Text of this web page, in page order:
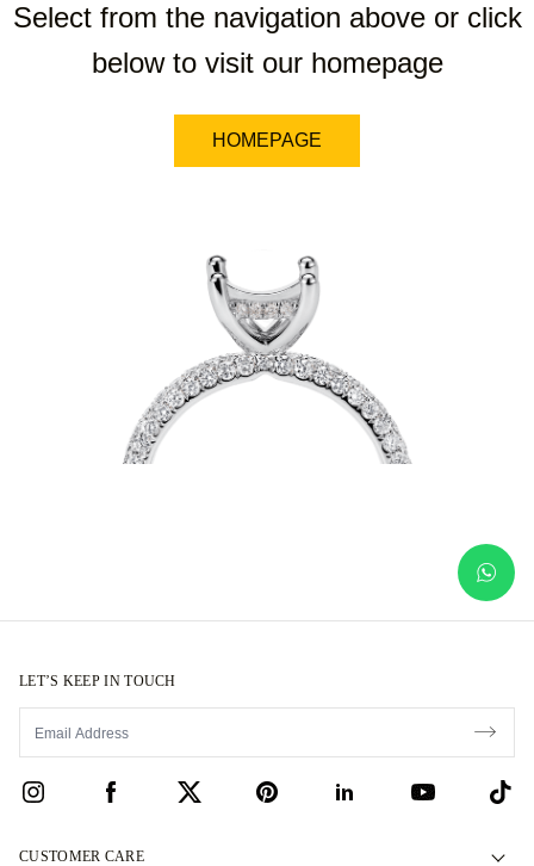
Select from the navigation above or click
below to visit our homepage
HOMEPAGE
LET’S KEEP IN TOUCH
CUSTOMER CARE